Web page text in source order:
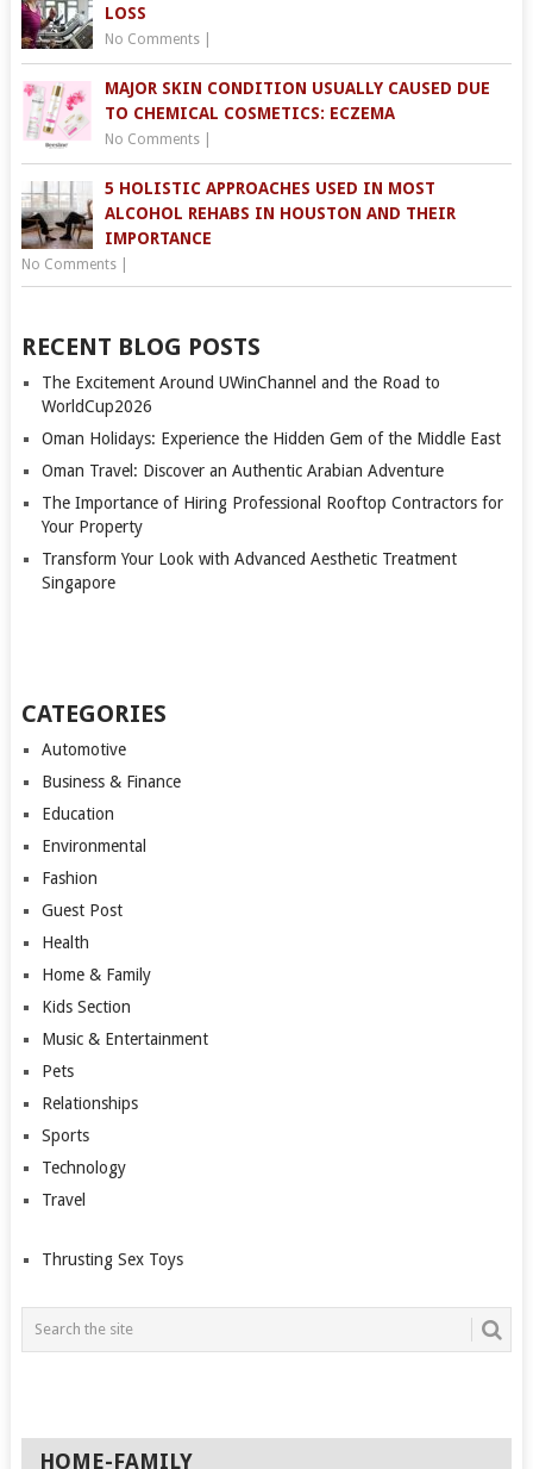
LOSS
No Comments|
MAJOR SKIN CONDITION USUALLY CAUSED DUE
TO CHEMICAL COSMETICS: ECZEMA
No Comments|
5 HOLISTIC APPROACHES USED IN MOST
ALCOHOL REHABS IN HOUSTON AND THEIR
IMPORTANCE
No Comments|
RECENT BLOG POSTS
The Excitement Around UWinChannel and the Road to
WorldCup2026
Oman Holidays: Experience the Hidden Gem of the Middle East
Oman Travel: Discover an Authentic Arabian Adventure
The Importance of Hiring Professional Rooftop Contractors for
Your Property
Transform Your Look with Advanced Aesthetic Treatment
Singapore
CATEGORIES
Automotive
Business & Finance
Education
Environmental
Fashion
Guest Post
Health
Home & Family
Kids Section
Music & Entertainment
Pets
Relationships
Sports
Technology
Travel
Thrusting Sex Toys
HOME-FAMILY